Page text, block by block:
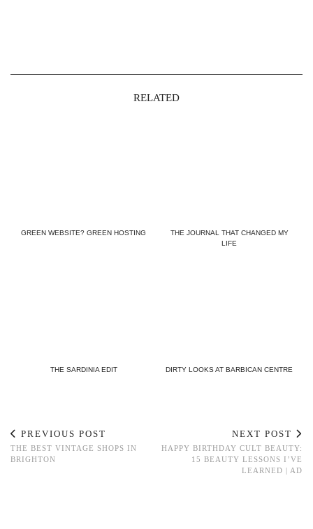
RELATED
GREEN WEBSITE? GREEN HOSTING
THE JOURNAL THAT CHANGED MY
LIFE
THE SARDINIA EDIT DIRTY LOOKS AT BARBICAN CENTRE
PREVIOUS POST
THE BEST VINTAGE SHOPS IN
BRIGHTON
NEXT POST
HAPPY BIRTHDAY CULT BEAUTY:
15 BEAUTY LESSONS I’VE
LEARNED | AD